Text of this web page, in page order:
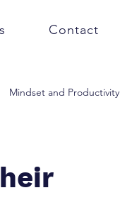
Contact
Mindset and Productivity